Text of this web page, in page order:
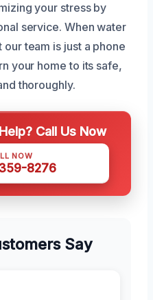
your stress by
service. When water
team is just a phone
your home to its safe,
thoroughly.
Call Us Now
NOW
8276
Say